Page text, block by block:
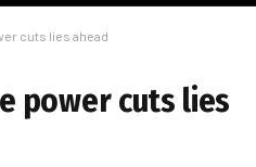
cuts lies ahead
power cuts lies